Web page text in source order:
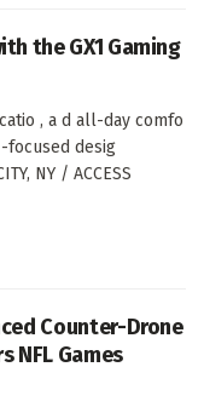
the GX1 Gaming
, a d all-day comfo
focused desig
NY / ACCESS
Counter-Drone
NFL Games